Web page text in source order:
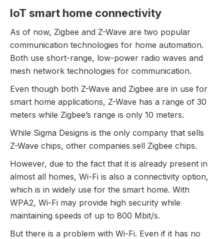
IoT smart home connectivity
As of now, Zigbee and Z-Wave are two popular
communication technologies for home automation.
Both use short-range, low-power radio waves and
mesh network technologies for communication.
Even though both Z-Wave and Zigbee are in use for
smart home applications, Z-Wave has a range of 30
meters while Zigbee’s range is only 10 meters.
While Sigma Designs is the only company that sells
Z-Wave chips, other companies sell Zigbee chips.
However, due to the fact that it is already present in
almost all homes, Wi-Fi is also a connectivity option,
which is in widely use for the smart home. With
WPA2, Wi-Fi may provide high security while
maintaining speeds of up to 800 Mbit/s.
But there is a problem with Wi-Fi. Even if it has no